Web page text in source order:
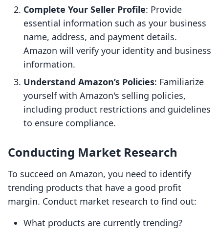
Complete Your Seller Profile: Provide
essential information such as your business
name, address, and payment details.
Amazon will verify your identity and business
information.
Understand Amazon’s Policies: Familiarize
yourself with Amazon's selling policies,
including product restrictions and guidelines
to ensure compliance.
Conducting Market Research
To succeed on Amazon, you need to identify
trending products that have a good profit
margin. Conduct market research to find out:
What products are currently trending?